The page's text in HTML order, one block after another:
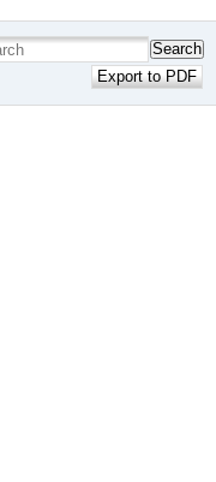
Search